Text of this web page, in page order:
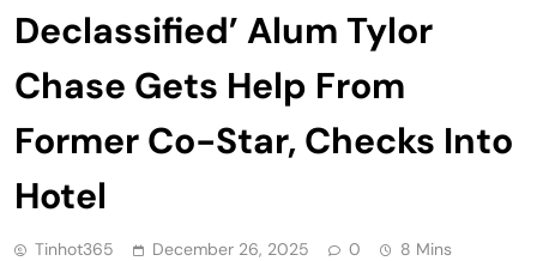
Declassified’ Alum Tylor
Chase Gets Help From
Former Co-Star, Checks Into
Hotel
Tinhot365 December 26, 2025 0 8 Mins